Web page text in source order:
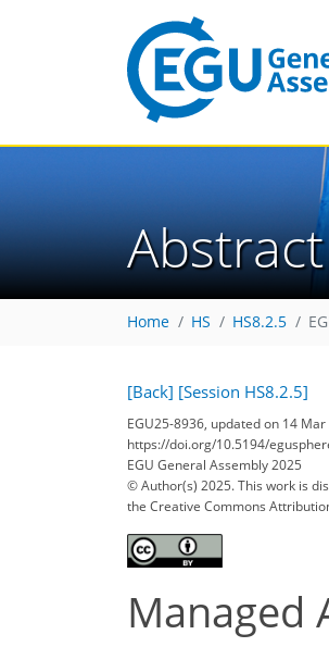
Home HS HS8.2.5
[Back] [Session HS8.2.5]
EGU25-8936, updated on 14 Mar
https://doi.org/10.5194/
EGU General Assembly 2025
© Author(s) 2025. This work is
the Creative Commons
Managed